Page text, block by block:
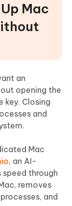
Mac
an
opening the
key. Closing
and
Mac
, an AI-
through
removes
and